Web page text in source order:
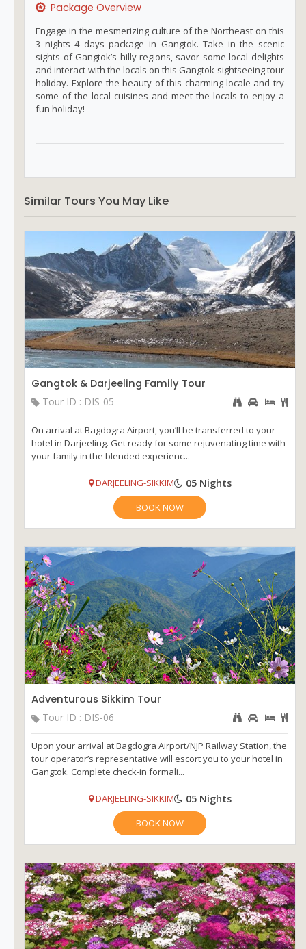
Package Overview
Engage in the mesmerizing culture of the Northeast on this
3 nights 4 days package in Gangtok. Take in the scenic
sights of Gangtok’s hilly regions, savor some local delights
and interact with the locals on this Gangtok sightseeing tour
holiday. Explore the beauty of this charming locale and try
some of the local cuisines and meet the locals to enjoy a
fun holiday!
Similar Tours You May Like
Gangtok & Darjeeling Family Tour
Tour ID : DIS-05
On arrival at Bagdogra Airport, you’ll be transferred to your
hotel in Darjeeling. Get ready for some rejuvenating time with
your family in the blended experienc...
DARJEELING-SIKKIM 05 Nights
BOOK NOW
Adventurous Sikkim Tour
Tour ID : DIS-06
Upon your arrival at Bagdogra Airport/NJP Railway Station, the
tour operator’s representative will escort you to your hotel in
Gangtok. Complete check-in formali...
DARJEELING-SIKKIM 05 Nights
BOOK NOW